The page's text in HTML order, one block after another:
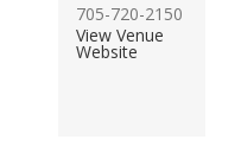
705-720-2150
View Venue
Website